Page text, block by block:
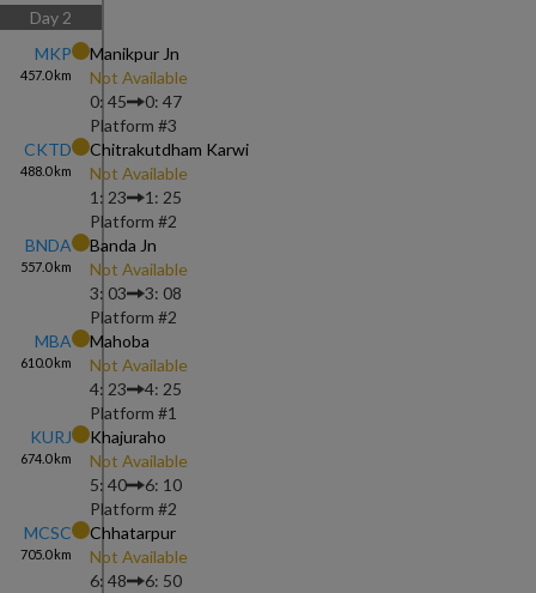
Day 2
MKP
457.0km
Manikpur Jn
Not Available
0: 45
0: 47
Platform #3
CKTD
488.0km
Chitrakutdham Karwi
Not Available
1: 23
1: 25
Platform #2
BNDA
557.0km
Banda Jn
Not Available
3: 03
3: 08
Platform #2
MBA
610.0km
Mahoba
Not Available
4: 23
4: 25
Platform #1
KURJ
674.0km
Khajuraho
Not Available
5: 40
6: 10
Platform #2
MCSC
705.0km
Chhatarpur
Not Available
6: 48
6: 50